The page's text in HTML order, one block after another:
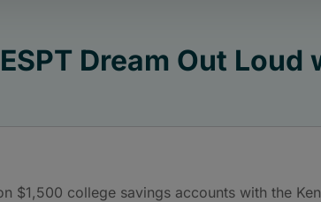
Dream Out
$1,500 college savings accounts with the